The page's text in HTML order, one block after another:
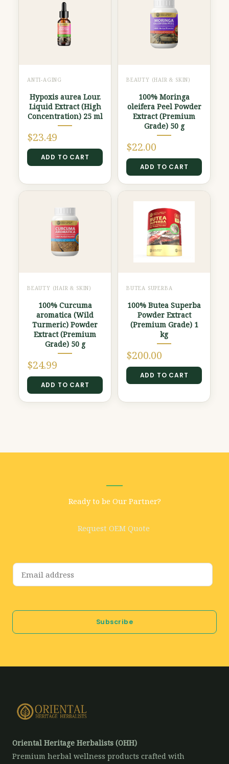
ANTI-AGING
Hypoxis aurea Lour.
Liquid Extract (High
Concentration) 25 ml
$23.49
ADD TO CART
BEAUTY (HAIR & SKIN)
100% Moringa
oleifera Peel Powder
Extract (Premium
Grade) 50 g
$22.00
ADD TO CART
BEAUTY (HAIR & SKIN)
100% Curcuma
aromatica (Wild
Turmeric) Powder
Extract (Premium
Grade) 50 g
$24.99
ADD TO CART
BUTEA SUPERBA
100% Butea Superba
Powder Extract
(Premium Grade) 1
kg
$200.00
ADD TO CART
Ready to be Our Partner?
Request OEM Quote
E
m
i
Subscribe
Oriental Heritage Herbalists (OHH)
Premium herbal wellness products crafted with